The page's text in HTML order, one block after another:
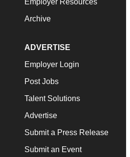
Employer Resources
Archive
ADVERTISE
Employer Login
Post Jobs
Talent Solutions
Advertise
Submit a Press Release
Submit an Event